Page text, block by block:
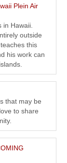
Gold Jewerly
Plein Air
in Hawaii.
outside
this
his work can
that may be
to share